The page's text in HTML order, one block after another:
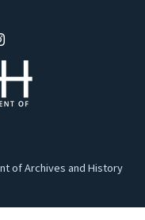
of Archives and History